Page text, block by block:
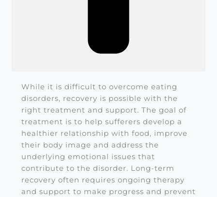
While it is difficult to overcome eating
disorders, recovery is possible with the
right treatment and support. The goal of
treatment is to help sufferers develop a
healthier relationship with food, improve
their body image and address the
underlying emotional issues that
contribute to the disorder. Long-term
recovery often requires ongoing therapy
and support to make progress and prevent